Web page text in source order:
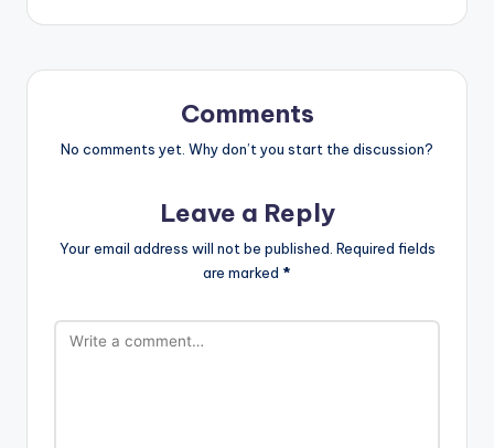
Comments
No comments yet. Why don’t you start the discussion?
Leave a Reply
Your email address will not be published. Required fields
are marked *